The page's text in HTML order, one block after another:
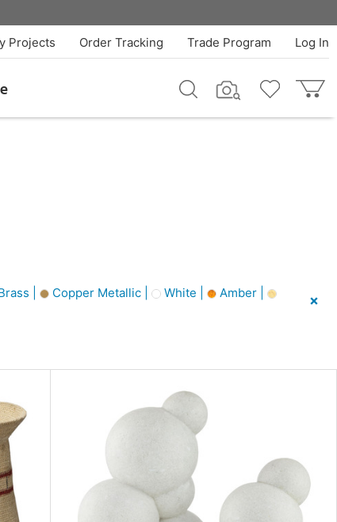
Log In
Trade Program
Order Tracking
Projects
| Copper Metallic | White |
Amber |